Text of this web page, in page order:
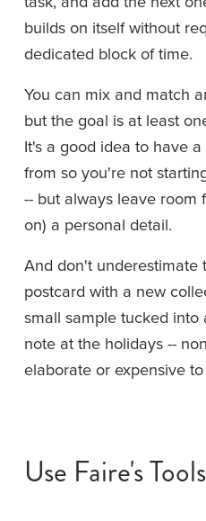
builds on itself without
dedicated block of time.
You can mix and match
but the goal is at least
It's a good idea to have
from so you're not
-- but always leave room
on) a personal detail.
And don't underestimate
postcard with a new
small sample tucked
note at the holidays --
elaborate or expensive
Use Faire's